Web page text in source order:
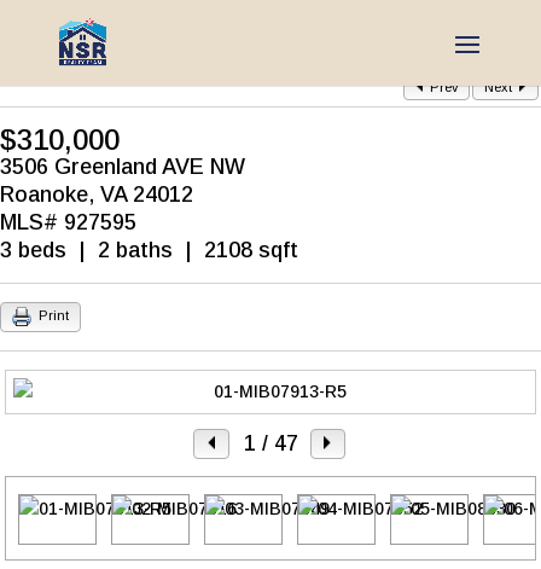
Prev Next
$310,000
3506 Greenland AVE NW
Roanoke, VA 24012
MLS# 927595
3 beds | 2 baths | 2108 sqft
Print
1 / 47